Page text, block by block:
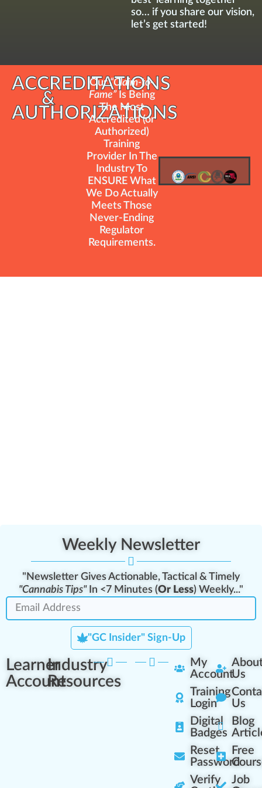
so… if you share our vision,
let’s get started!
ACCREDITATIONS
&
AUTHORIZATIONS
Our“Claim-to-
Fame”Is Being
The Most
Accredited (or
Authorized)
Training
Provider In The
Industry To
ENSURE What
We Do Actually
Meets Those
Never-Ending
Regulator
Requirements.
Weekly Newsletter
"Newsletter Gives Actionable, Tactical & Timely
"Cannabis Tips"In <7 Minutes (Or Less) Weekly..."
"GC Insider" Sign-Up
Learner
Account
Industry
Resources
My
Account
Training
Login
Digital
Badges
Reset
Password
Verify
Us
Us
Blog
Free
Job